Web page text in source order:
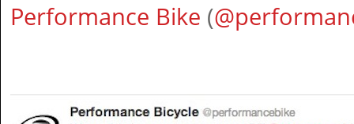
Performance Bike (